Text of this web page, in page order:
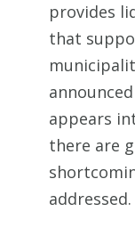
provides
that
appears
there are
addressed.